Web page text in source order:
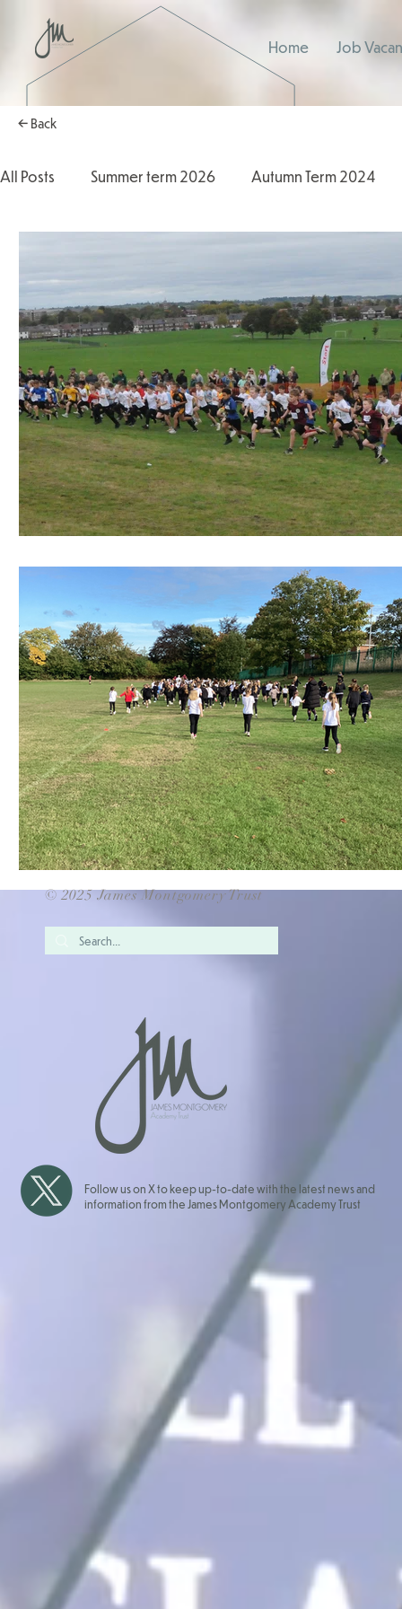
Home Job
← Back
All Posts Summer term 2026 Autumn Term 2024
© 2025 James Montgomery Trust
Follow us on X to keep up-to-date with the latest news and
information from the James Montgomery Academy Trust